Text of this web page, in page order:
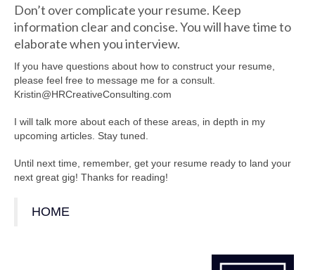
Don’t over complicate your resume. Keep
information clear and concise. You will have time to
elaborate when you interview.
If you have questions about how to construct your resume,
please feel free to message me for a consult.
Kristin@HRCreativeConsulting.com
I will talk more about each of these areas, in depth in my
upcoming articles. Stay tuned.
Until next time, remember, get your resume ready to land your
next great gig! Thanks for reading!
HOME